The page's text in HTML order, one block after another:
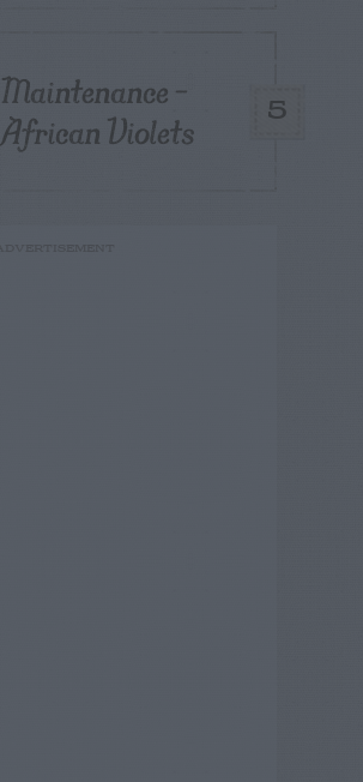
5
Maintenance –
African Violets